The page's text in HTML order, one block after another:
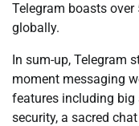
Telegram boasts
globally.
In sum-up, Telegram
moment messaging
features including big
security, a sacred